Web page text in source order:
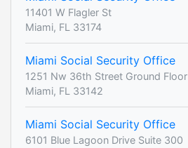
11401 W Flagler St
Miami, FL 33174
Miami Social Security Office
1251 Nw 36th Street Ground Floor
Miami, FL 33142
Miami Social Security Office
6101 Blue Lagoon Drive Suite 300